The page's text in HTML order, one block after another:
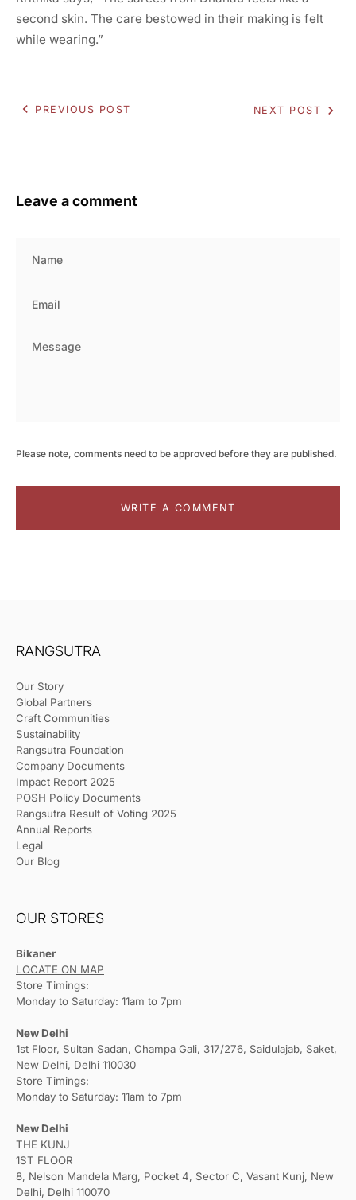
second skin. The care bestowed in their making is felt
while wearing.”
PREVIOUS POST NEXT POST
Leave a comment
Please note, comments need to be approved before they are published.
WRITE A COMMENT
RANGSUTRA
Our Story
Global Partners
Craft Communities
Sustainability
Rangsutra Foundation
Company Documents
Impact Report 2025
POSH Policy Documents
Rangsutra Result of Voting 2025
Annual Reports
Legal
Our Blog
OUR STORES
Bikaner
LOCATE ON MAP
Store Timings:
Monday to Saturday: 11am to 7pm
New Delhi
1st Floor, Sultan Sadan, Champa Gali, 317/276, Saidulajab, Saket,
New Delhi, Delhi 110030
Store Timings:
Monday to Saturday: 11am to 7pm
New Delhi
THE KUNJ
1ST FLOOR
8, Nelson Mandela Marg, Pocket 4, Sector C, Vasant Kunj, New
Delhi, Delhi 110070